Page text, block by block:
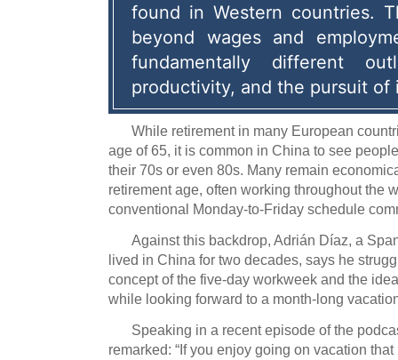
found in Western countries.
beyond wages and
fundamentally different
productivity, and the pursuit of
While retirement in many European
age of 65, it is common in China to see
their 70s or even 80s. Many remain
retirement age, often working throughout the
conventional Monday-to-Friday schedule
Against this backdrop, Adrián Díaz, a
lived in China for two decades, says he
concept of the five-day workweek and the
while looking forward to a month-long
Speaking in a recent episode of the
remarked: “If you enjoy going on vacation